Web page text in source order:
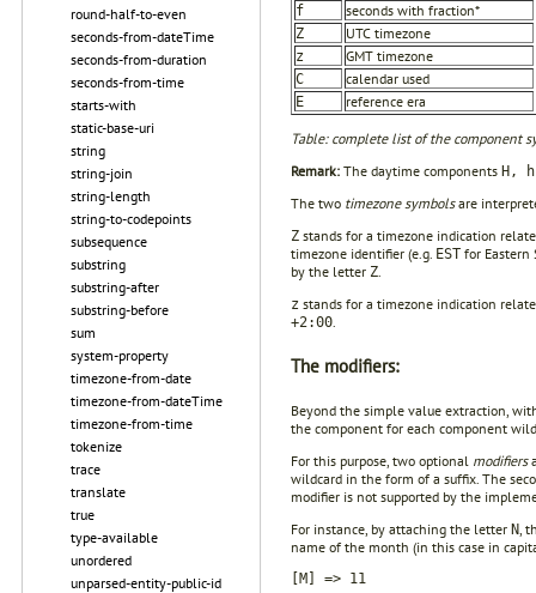
round-half-to-even
seconds-from-dateTime
seconds-from-duration
seconds-from-time
starts-with
static-base-uri
string
string-join
string-length
string-to-codepoints
subsequence
substring
substring-after
substring-before
sum
system-property
timezone-from-date
timezone-from-dateTime
timezone-from-time
tokenize
trace
translate
true
type-available
unordered
unparsed-entity-public-id
f seconds with fraction*
Z UTC timezone
z GMT timezone
C calendar used
E reference era
Table: complete list of the component
Remark: The daytime components H,
The two timezone symbolsare
Z stands for a timezone indication
timezone identifier (e.g. EST for Eastern
by the letter Z.
z stands for a timezone indication
+2:00.
The modifiers:
Beyond the simple value extraction,
the component for each component
For this purpose, two optional modifiers
wildcard in the form of a suffix. The
modifier is not supported by the
For instance, by attaching the letter N,
name of the month (in this case in
[M] => 11